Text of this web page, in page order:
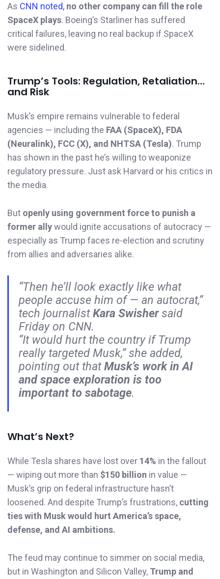
As CNN noted, no other company can fill the role
SpaceX plays. Boeing’s Starliner has suffered
critical failures, leaving no real backup if SpaceX
were sidelined.
Trump’s Tools: Regulation, Retaliation…
and Risk
Musk’s empire remains vulnerable to federal
agencies — including the FAA (SpaceX), FDA
(Neuralink), FCC (X), and NHTSA (Tesla). Trump
has shown in the past he’s willing to weaponize
regulatory pressure. Just ask Harvard or his critics in
the media.
But openly using government force to punish a
former allywould ignite accusations of autocracy —
especially as Trump faces re-election and scrutiny
from allies and adversaries alike.
“Then he’ll look exactly like what
people accuse him of — an autocrat,”
tech journalistKara Swishersaid
Friday on CNN.
“It would hurt the country if Trump
really targeted Musk,” she added,
pointing out thatMusk’s work in AI
and space exploration is too
important to sabotage.
What’s Next?
While Tesla shares have lost over 14% in the fallout
— wiping out more than $150 billion in value —
Musk’s grip on federal infrastructure hasn’t
loosened. And despite Trump’s frustrations, cutting
ties with Musk would hurt America’s space,
defense, and AI ambitions.
The feud may continue to simmer on social media,
but in Washington and Silicon Valley, Trump and